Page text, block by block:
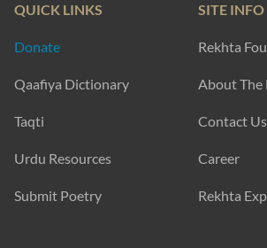
QUICK LINKS
Donate
Qaafiya Dictionary
Taqti
Urdu Resources
Submit Poetry
SITE INFO
Rekhta
About The
Contact Us
Career
Rekhta